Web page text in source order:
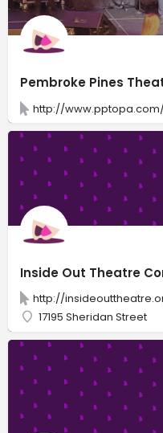
Pembroke Pines
http://
Inside Out Theatre
http://
17195 Sheridan Street